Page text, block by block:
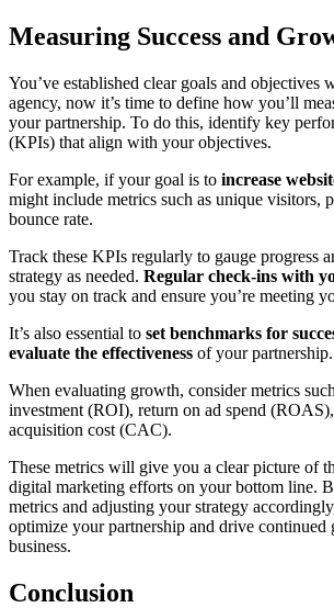
Measuring Success and
You’ve established clear goals and objectives
agency, now it’s time to define how you’ll
your partnership. To do this, identify key
(KPIs) that align with your objectives.
For example, if your goal is to increase
might include metrics such as unique visitors,
bounce rate.
Track these KPIs regularly to gauge progress
strategy as needed. Regular check-ins with
you stay on track and ensure you’re meeting
It’s also essential to set benchmarks for
evaluate the effectiveness of your partnership.
When evaluating growth, consider metrics
investment (ROI), return on ad spend
acquisition cost (CAC).
These metrics will give you a clear picture of
digital marketing efforts on your bottom line.
metrics and adjusting your strategy
optimize your partnership and drive
business.
Conclusion